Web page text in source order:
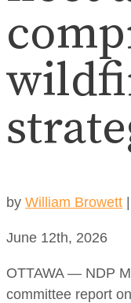
by William Browett |
June 12th, 2026
OTTAWA — NDP
committee report